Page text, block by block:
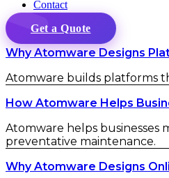
Contact
Get a Quote
Why Atomware Designs
Atomware builds platforms
How Atomware Helps
Atomware helps businesses
preventative maintenance.
Why Atomware Designs